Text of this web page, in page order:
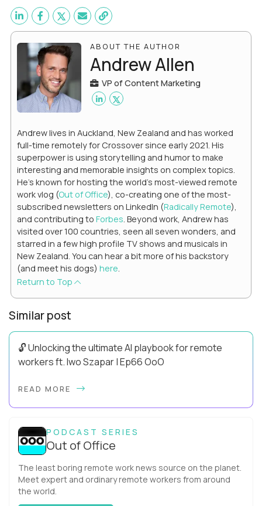
ABOUT THE AUTHOR
Andrew Allen
VP of Content Marketing
Andrew lives in Auckland, New Zealand and has worked
full-time remotely for Crossover since early 2021. His
superpower is using storytelling and humor to make
interesting and memorable insights on complex topics.
He's known for hosting the world's most-viewed remote
work vlog (Out of Office), co-creating one of the most-
subscribed newsletters on LinkedIn (Radically Remote),
and contributing to Forbes. Beyond work, Andrew has
visited over 100 countries, seen all seven wonders, and
starred in a few high profile TV shows and musicals in
New Zealand. You can hear a bit more of his backstory
(and meet his dogs) here.
Return to Top
Similar post
🔓 Unlocking the ultimate AI playbook for remote
workers ft. Iwo Szapar | Ep66 OoO
more productive? Up until recently, no one would have dared
READ MORE
PODCAST SERIES
Out of Office
The least boring remote work news source on the planet.
Meet expert and ordinary remote workers from around
the world.